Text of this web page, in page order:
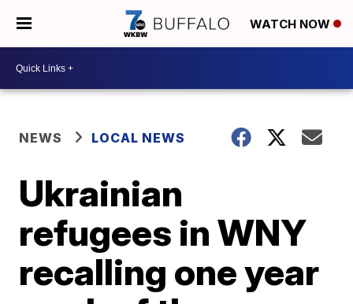
WATCH NOW
NEWS LOCAL NEWS
Ukrainian
refugees in WNY
recalling one year